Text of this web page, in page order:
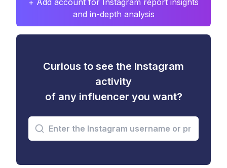
+ Add account for Instagram report insights
and in-depth analysis
Curious to see the Instagram
activity
of any influencer you want?